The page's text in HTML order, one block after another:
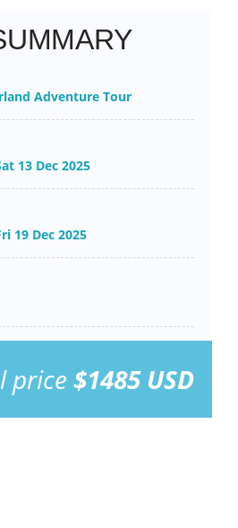
Adventure Tour
13 Dec 2025
19 Dec 2025
price $1485 USD